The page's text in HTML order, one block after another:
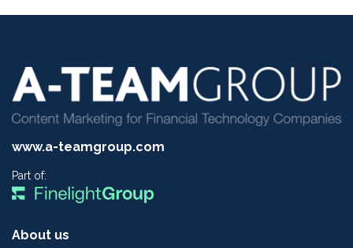
www.a-teamgroup.com
Part of:
About us